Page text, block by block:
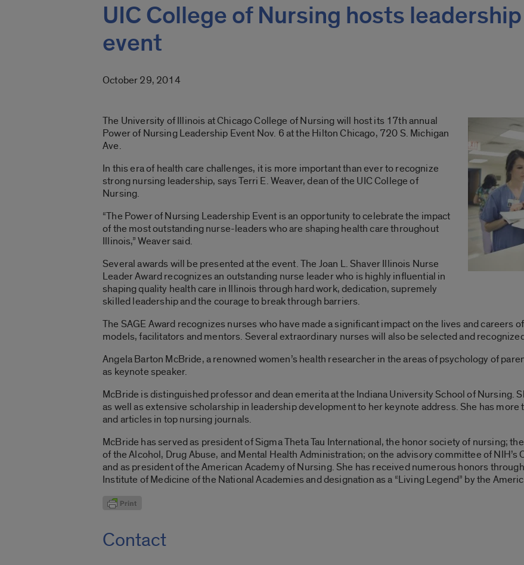
UIC College of Nursing hosts leadership
event
October 29, 2014
The University of Illinois at Chicago College of Nursing will host its 17th annual
Power of Nursing Leadership Event Nov. 6 at the Hilton Chicago, 720 S. Michigan
Ave.
In this era of health care challenges, it is more important than ever to recognize
strong nursing leadership, says Terri E. Weaver, dean of the UIC College of
Nursing.
“The Power of Nursing Leadership Event is an opportunity to celebrate the impact
of the most outstanding nurse-leaders who are shaping health care throughout
Illinois,” Weaver said.
Several awards will be presented at the event. The Joan L. Shaver Illinois Nurse
Leader Award recognizes an outstanding nurse leader who is highly influential in
shaping quality health care in Illinois through hard work, dedication, supremely
skilled leadership and the courage to break through barriers.
The SAGE Award recognizes nurses who have made a significant impact on the lives and careers
models, facilitators and mentors. Several extraordinary nurses will also be selected and
Angela Barton McBride, a renowned women’s health researcher in the areas of psychology of
as keynote speaker.
McBride is distinguished professor and dean emerita at the Indiana University School of Nursing.
as well as extensive scholarship in leadership development to her keynote address. She has
and articles in top nursing journals.
McBride has served as president of Sigma Theta Tau International, the honor society of nursing;
of the Alcohol, Drug Abuse, and Mental Health Administration; on the advisory committee of NIH’s
and as president of the American Academy of Nursing. She has received numerous honors
Institute of Medicine of the National Academies and designation as a “Living Legend” by the
Contact